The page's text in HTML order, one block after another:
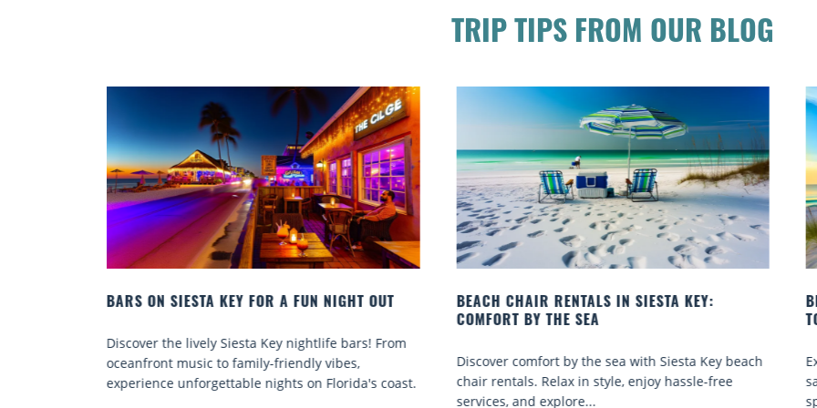
TRIP TIPS FROM OUR BLOG
BEACH CHAIR RENTALS IN SIESTA KEY:
Discover comfort by the sea with Siesta Key beach
chair rentals. Relax in style, enjoy hassle-free
BEACH YOGA CLASSES ON SIESTA KEY WHERE
TO GO
Experience beach yoga Siesta Key: serene sun and
sand sessions for all ages. Discover classes, top
spots, and tips...